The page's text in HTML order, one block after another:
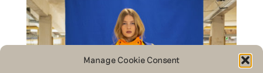
Manage Cookie Consent